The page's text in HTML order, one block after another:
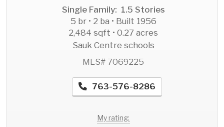
Single Family: 1.5 Stories
5 br • 2 ba • Built 1956
2,484 sqft • 0.27 acres
Sauk Centre schools
MLS# 7069225
763-576-8286
My rating: